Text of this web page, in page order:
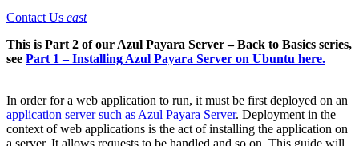
Contact Us east
This is Part 2 of our Azul Payara Server – Back to Basics series,
see Part 1 – Installing Azul Payara Server on Ubuntu here.
In order for a web application to run, it must be first deployed on an
application server such as Azul Payara Server. Deployment in the
context of web applications is the act of installing the application on
a server. It allows requests to be handled and so on. This guide will